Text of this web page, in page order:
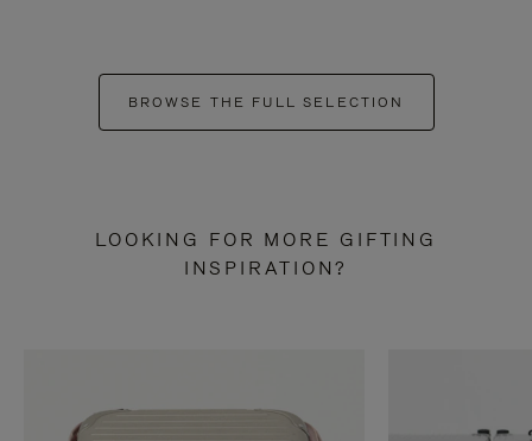
BROWSE THE FULL SELECTION
LOOKING FOR MORE GIFTING
INSPIRATION?